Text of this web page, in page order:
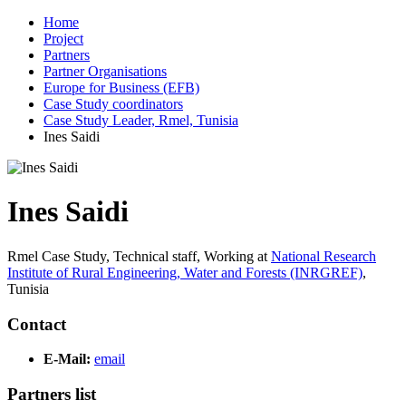
Home
Project
Partners
Partner Organisations
Europe for Business (EFB)
Case Study coordinators
Case Study Leader, Rmel, Tunisia
Ines Saidi
Ines Saidi
Rmel Case Study, Technical staff, Working at National Research
Institute of Rural Engineering, Water and Forests (INRGREF),
Tunisia
Contact
E-Mail: email
Partners list